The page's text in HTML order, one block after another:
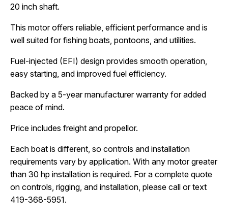
20 inch shaft.
This motor offers reliable, efficient performance and is
well suited for fishing boats, pontoons, and utilities.
Fuel-injected (EFI) design provides smooth operation,
easy starting, and improved fuel efficiency.
Backed by a 5-year manufacturer warranty for added
peace of mind.
Price includes freight and propellor.
Each boat is different, so controls and installation
requirements vary by application. With any motor greater
than 30 hp installation is required. For a complete quote
on controls, rigging, and installation, please call or text
419-368-5951.